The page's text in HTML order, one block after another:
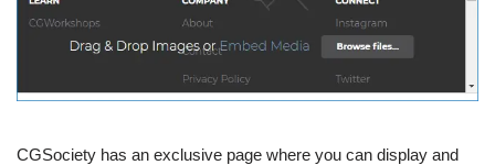
CGSociety has an exclusive page where you can display and